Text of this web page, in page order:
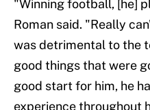
"Winning football, [he]
Roman said. "Really
was detrimental to the
good things that were
good start for him, he
experience throughout